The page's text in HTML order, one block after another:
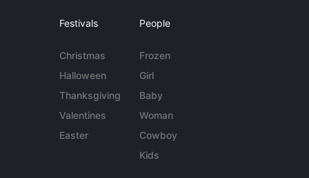
Festivals
Christmas
Halloween
Thanksgiving
Valentines
Easter
People
Frozen
Girl
Baby
Woman
Cowboy
Kids